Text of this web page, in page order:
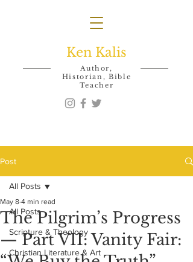
Ken Kalis
Author,
Historian, Bible
Teacher
Post
All Posts
Scripture & Theology
Christian Literature & Art
All Posts
The Pilgrim’s Progress
— Part VII: Vanity Fair:
May 8 4 min read